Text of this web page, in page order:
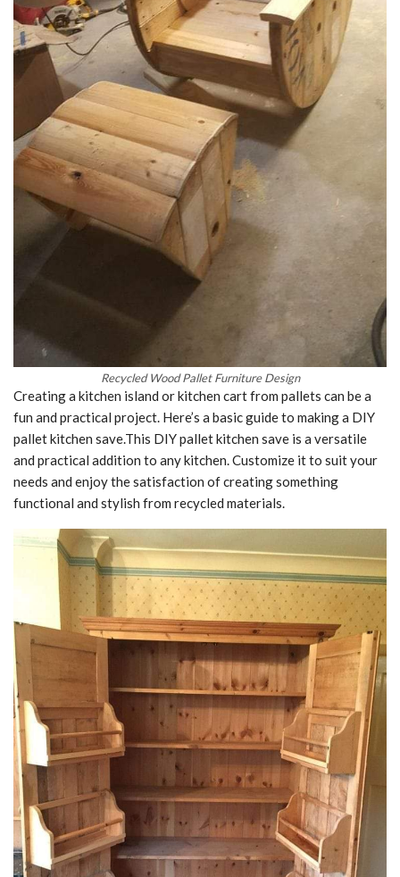
Recycled Wood Pallet Furniture Design
Creating a kitchen island or kitchen cart from pallets can be a
fun and practical project. Here’s a basic guide to making a DIY
pallet kitchen save.This DIY pallet kitchen save is a versatile
and practical addition to any kitchen. Customize it to suit your
needs and enjoy the satisfaction of creating something
functional and stylish from recycled materials.